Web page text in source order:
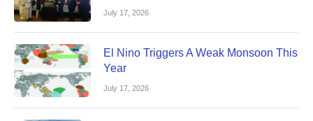
July 17, 2026
El Nino Triggers A Weak Monsoon This
Year
July 17, 2026